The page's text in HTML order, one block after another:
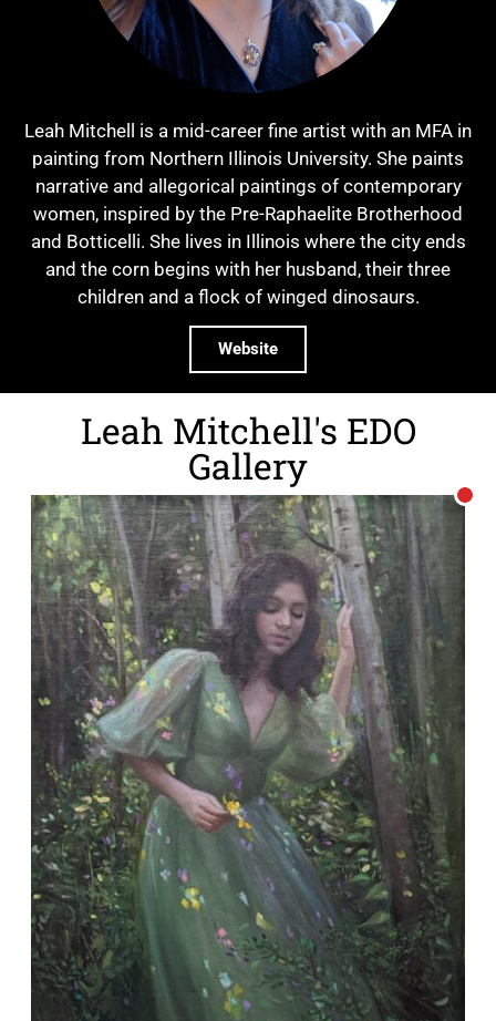
Leah Mitchell is a mid-career fine artist with an MFA in
painting from Northern Illinois University. She paints
narrative and allegorical paintings of contemporary
women, inspired by the Pre-Raphaelite Brotherhood
and Botticelli. She lives in Illinois where the city ends
and the corn begins with her husband, their three
children and a flock of winged dinosaurs.
Website
Leah Mitchell's EDO
Gallery